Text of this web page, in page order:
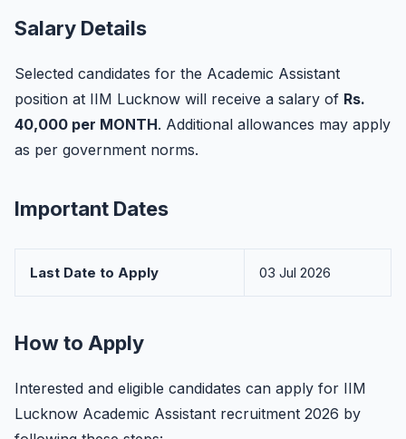
Salary Details
Selected candidates for the Academic Assistant
position at IIM Lucknow will receive a salary of Rs.
40,000 per MONTH. Additional allowances may apply
as per government norms.
Important Dates
Last Date to Apply 03 Jul 2026
How to Apply
Interested and eligible candidates can apply for IIM
Lucknow Academic Assistant recruitment 2026 by